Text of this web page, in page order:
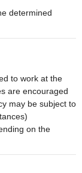
determined
to work at the
are encouraged
may be subject to
on the